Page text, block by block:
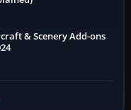
& Scenery Add-ons